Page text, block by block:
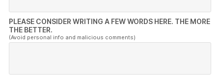
PLEASE CONSIDER WRITING A FEW WORDS HERE. THE MORE
THE BETTER.
(Avoid personal info and malicious comments)